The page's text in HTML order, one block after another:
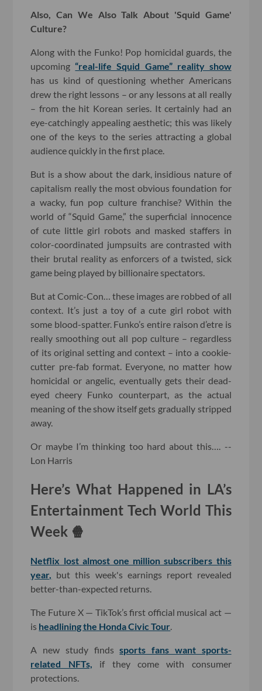
Also, Can We Also Talk About 'Squid Game'
Culture?
Along with the Funko! Pop homicidal guards, the
upcoming“real-life Squid Game” reality show
has us kind of questioning whether Americans
drew the right lessons – or any lessons at all really
– from the hit Korean series. It certainly had an
eye-catchingly appealing aesthetic; this was likely
one of the keys to the series attracting a global
audience quickly in the first place.
But is a show about the dark, insidious nature of
capitalism really the most obvious foundation for
a wacky, fun pop culture franchise? Within the
world of “Squid Game,” the superficial innocence
of cute little girl robots and masked staffers in
color-coordinated jumpsuits are contrasted with
their brutal reality as enforcers of a twisted, sick
game being played by billionaire spectators.
But at Comic-Con… these images are robbed of all
context. It’s just a toy of a cute girl robot with
some blood-spatter. Funko’s entire raison d’etre is
really smoothing out all pop culture – regardless
of its original setting and context – into a cookie-
cutter pre-fab format. Everyone, no matter how
homicidal or angelic, eventually gets their dead-
eyed cheery Funko counterpart, as the actual
meaning of the show itself gets gradually stripped
away.
Or maybe I’m thinking too hard about this…. --
Lon Harris
Here’s What Happened in LA’s
Entertainment Tech World This
Week 🍿
Netflix lost almost one million subscribers this
year, but this week's earnings report revealed
better-than-expected returns.
The Future X — TikTok’s first official musical act —
is headlining the Honda Civic Tour.
A new study findssports fans want sports-
related NFTs, if they come with consumer
protections.